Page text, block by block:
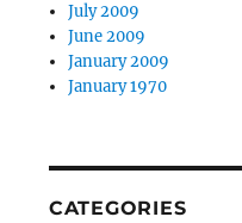
July 2009
June 2009
January 2009
January 1970
CATEGORIES